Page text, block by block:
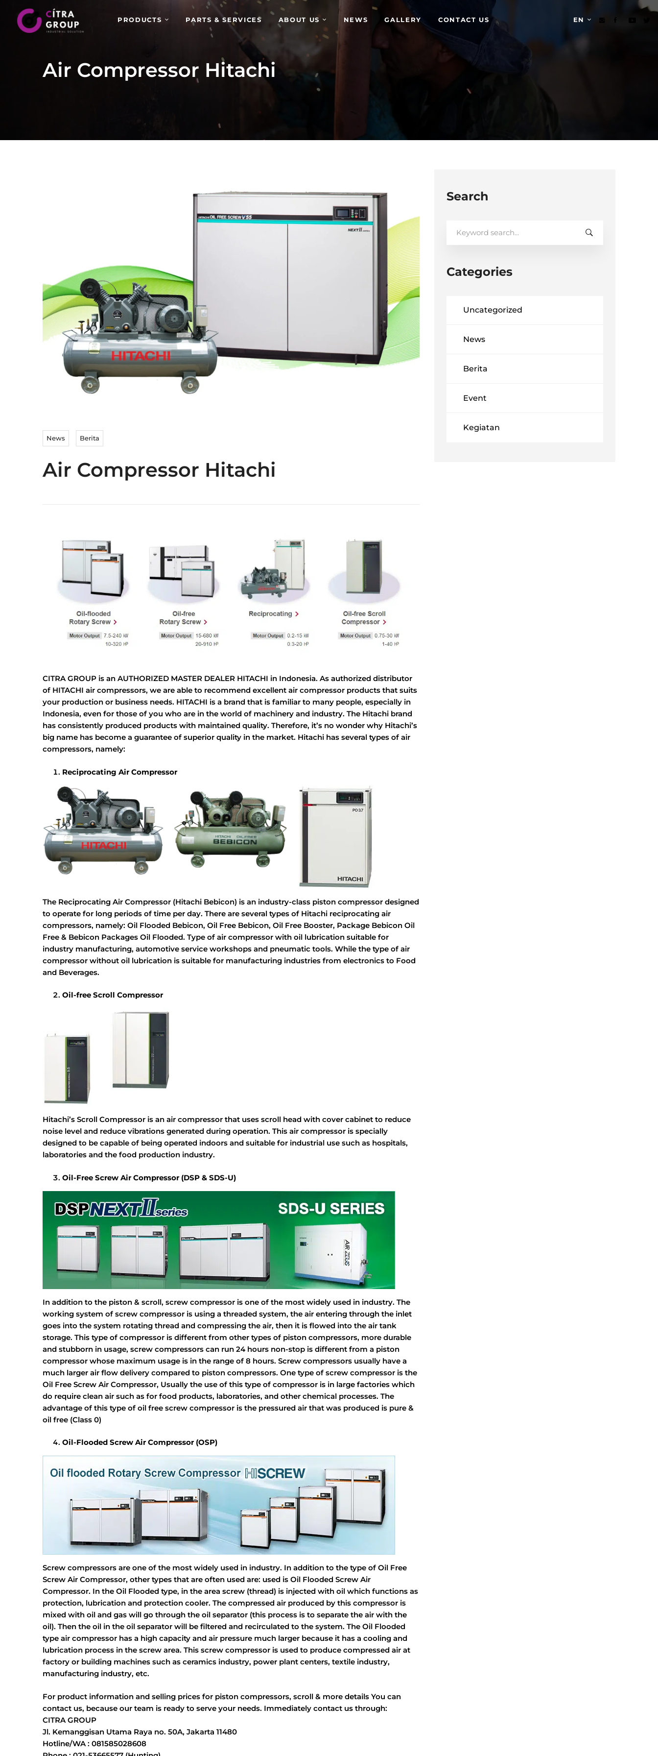
PRODUCTS PARTS & SERVICES ABOUT US NEWS GALLERY CONTACT US EN
Air Compressor Hitachi
News Berita
Air Compressor Hitachi
CITRA GROUP is an AUTHORIZED MASTER DEALER HITACHI in Indonesia. As authorized distributor
of HITACHI air compressors, we are able to recommend excellent air compressor products that suits
your production or business needs. HITACHI is a brand that is familiar to many people, especially in
Indonesia, even for those of you who are in the world of machinery and industry. The Hitachi brand
has consistently produced products with maintained quality. Therefore, it’s no wonder why Hitachi’s
big name has become a guarantee of superior quality in the market. Hitachi has several types of air
compressors, namely:
Reciprocating Air Compressor
The Reciprocating Air Compressor (Hitachi Bebicon) is an industry-class piston compressor designed
to operate for long periods of time per day. There are several types of Hitachi reciprocating air
compressors, namely: Oil Flooded Bebicon, Oil Free Bebicon, Oil Free Booster, Package Bebicon Oil
Free & Bebicon Packages Oil Flooded. Type of air compressor with oil lubrication suitable for
industry manufacturing, automotive service workshops and pneumatic tools. While the type of air
compressor without oil lubrication is suitable for manufacturing industries from electronics to Food
and Beverages.
Oil-free Scroll Compressor
Hitachi’s Scroll Compressor is an air compressor that uses scroll head with cover cabinet to reduce
noise level and reduce vibrations generated during operation. This air compressor is specially
designed to be capable of being operated indoors and suitable for industrial use such as hospitals,
laboratories and the food production industry.
Oil-Free Screw Air Compressor (DSP & SDS-U)
In addition to the piston & scroll, screw compressor is one of the most widely used in industry. The
working system of screw compressor is using a threaded system, the air entering through the inlet
goes into the system rotating thread and compressing the air, then it is flowed into the air tank
storage. This type of compressor is different from other types of piston compressors, more durable
and stubborn in usage, screw compressors can run 24 hours non-stop is different from a piston
compressor whose maximum usage is in the range of 8 hours. Screw compressors usually have a
much larger air flow delivery compared to piston compressors. One type of screw compressor is the
Oil Free Screw Air Compressor, Usually the use of this type of compressor is in large factories which
do require clean air such as for food products, laboratories, and other chemical processes. The
advantage of this type of oil free screw compressor is the pressured air that was produced is pure &
oil free (Class 0)
Oil-Flooded Screw Air Compressor (OSP)
Screw compressors are one of the most widely used in industry. In addition to the type of Oil Free
Screw Air Compressor, other types that are often used are: used is Oil Flooded Screw Air
Compressor. In the Oil Flooded type, in the area screw (thread) is injected with oil which functions as
protection, lubrication and protection cooler. The compressed air produced by this compressor is
mixed with oil and gas will go through the oil separator (this process is to separate the air with the
oil). Then the oil in the oil separator will be filtered and recirculated to the system. The Oil Flooded
type air compressor has a high capacity and air pressure much larger because it has a cooling and
lubrication process in the screw area. This screw compressor is used to produce compressed air at
factory or building machines such as ceramics industry, power plant centers, textile industry,
manufacturing industry, etc.
For product information and selling prices for piston compressors, scroll & more details You can
contact us, because our team is ready to serve your needs. Immediately contact us through:
CITRA GROUP
Jl. Kemanggisan Utama Raya no. 50A, Jakarta 11480
Hotline/WA : 081585028608
Search
for:
Categories
Uncategorized
News
Berita
Event
Kegiatan